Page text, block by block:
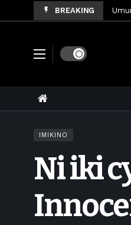
BREAKING
King
Dark mode
IMIKINO
Ni iki